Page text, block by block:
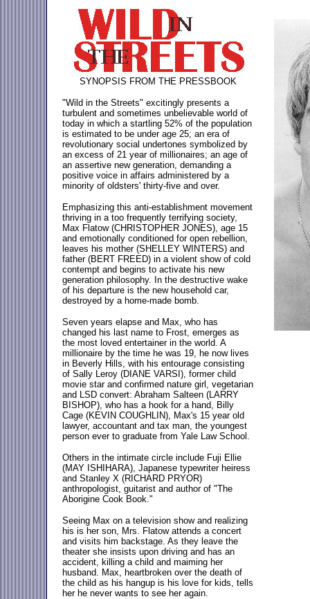
SYNOPSIS FROM THE PRESSBOOK
"Wild in the Streets" excitingly presents a
turbulent and sometimes unbelievable world of
today in which a startling 52% of the population
is estimated to be under age 25; an era of
revolutionary social undertones symbolized by
an excess of 21 year of millionaires; an age of
an assertive new generation, demanding a
positive voice in affairs administered by a
minority of oldsters' thirty-five and over.
Emphasizing this anti-establishment movement
thriving in a too frequently terrifying society,
Max Flatow (CHRISTOPHER JONES), age 15
and emotionally conditioned for open rebellion,
leaves his mother (SHELLEY WINTERS) and
father (BERT FREED) in a violent show of cold
contempt and begins to activate his new
generation philosophy. In the destructive wake
of his departure is the new household car,
destroyed by a home-made bomb.
Seven years elapse and Max, who has
changed his last name to Frost, emerges as
the most loved entertainer in the world. A
millionaire by the time he was 19, he now lives
in Beverly Hills, with his entourage consisting
of Sally Leroy (DIANE VARSI), former child
movie star and confirmed nature girl, vegetarian
and LSD convert: Abraham Salteen (LARRY
BISHOP), who has a hook for a hand, Billy
Cage (KEVIN COUGHLIN), Max's 15 year old
lawyer, accountant and tax man, the youngest
person ever to graduate from Yale Law School.
Others in the intimate circle include Fuji Ellie
(MAY ISHIHARA), Japanese typewriter heiress
and Stanley X (RICHARD PRYOR)
anthropologist, guitarist and author of "The
Aborigine Cook Book."
Seeing Max on a television show and realizing
his is her son, Mrs. Flatow attends a concert
and visits him backstage. As they leave the
theater she insists upon driving and has an
accident, killing a child and maiming her
husband. Max, heartbroken over the death of
the child as his hangup is his love for kids, tells
her he never wants to see her again.